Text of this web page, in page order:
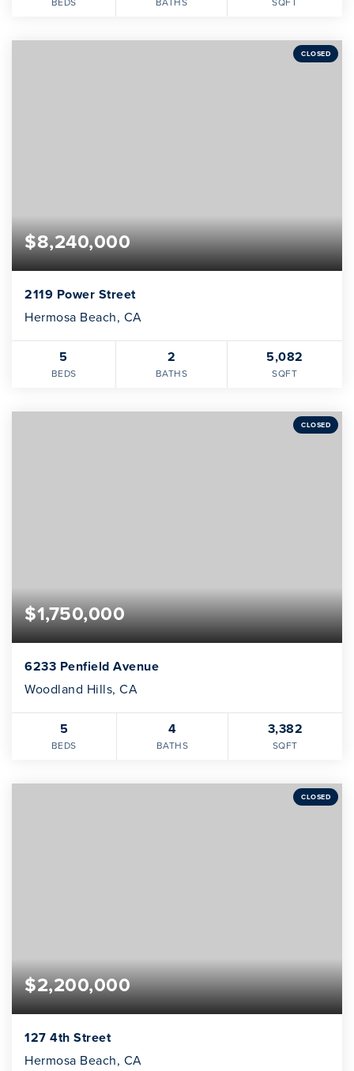
CLOSED
$8,240,000
2119 Power Street
Hermosa Beach, CA
5
BEDS
2
BATHS
5,082
SQFT
CLOSED
$1,750,000
6233 Penfield Avenue
Woodland Hills, CA
5
BEDS
4
BATHS
3,382
SQFT
CLOSED
$2,200,000
127 4th Street
Hermosa Beach, CA